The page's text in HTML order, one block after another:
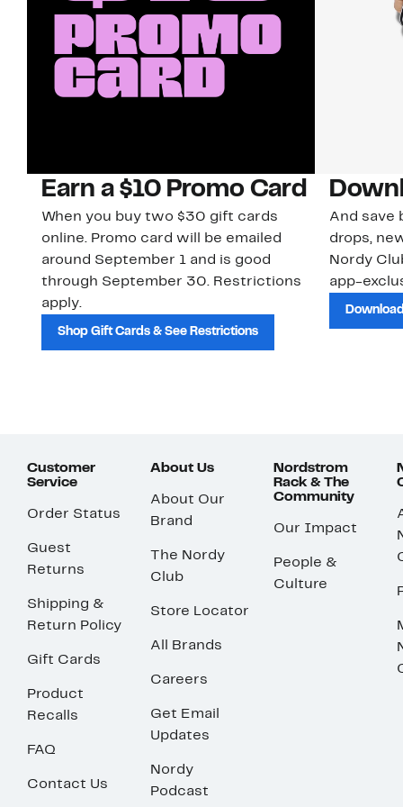
Earn a $10 Promo Card
When you buy two $30 gift cards
online. Promo card will be emailed
around September 1 and is good
through September 30. Restrictions
apply.
Shop Gift Cards & See Restrictions
And save
drops,
Nordy
app-
Customer
Service
Order Status
Guest
Returns
Shipping &
Return Policy
Gift Cards
Product
Recalls
FAQ
Contact Us
About Us
About Our
Brand
The Nordy
Club
Store Locator
All Brands
Careers
Get Email
Updates
Nordy
Podcast
Nordstrom
Rack & The
Community
Our Impact
People &
Culture